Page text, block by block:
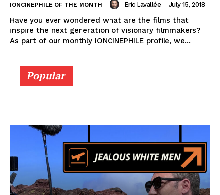
IONCINEPHILE OF THE MONTH Eric Lavallée - July 15, 2018
Have you ever wondered what are the films that
inspire the next generation of visionary filmmakers?
As part of our monthly IONCINEPHILE profile, we...
Popular